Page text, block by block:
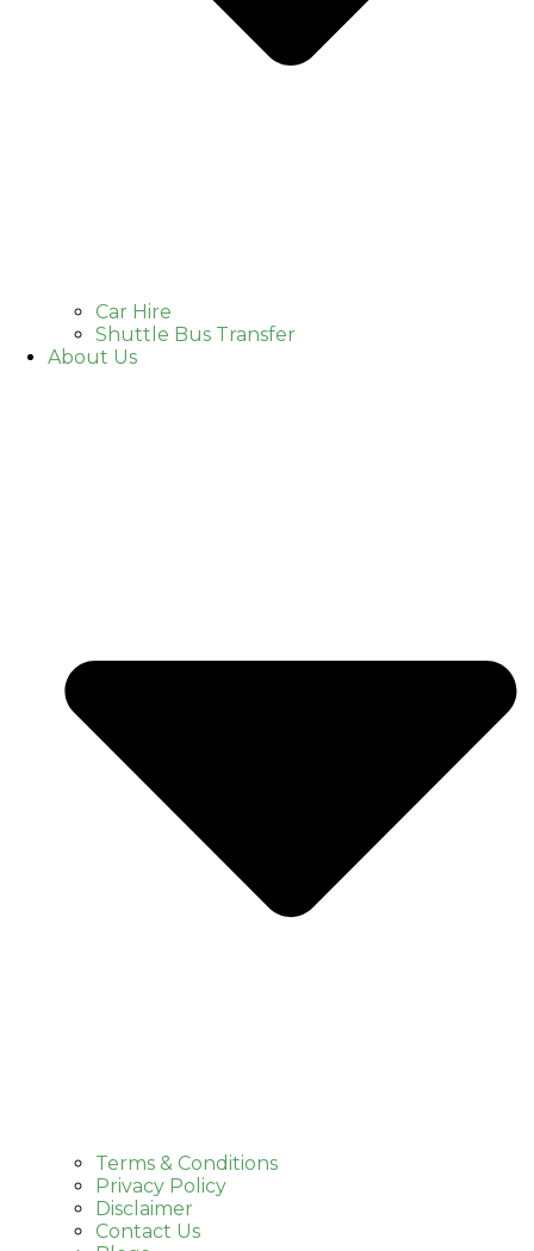
Car Hire
Shuttle Bus Transfer
About Us
Terms & Conditions
Privacy Policy
Disclaimer
Contact Us